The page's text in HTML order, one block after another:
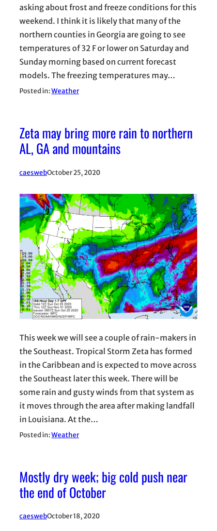
asking about frost and freeze conditions for this
weekend. I think it is likely that many of the
northern counties in Georgia are going to see
temperatures of 32 F or lower on Saturday and
Sunday morning based on current forecast
models. The freezing temperatures may…
Posted in:Weather
Zeta may bring more rain to northern
AL, GA and mountains
caeswebOctober 25, 2020
This week we will see a couple of rain-makers in
the Southeast. Tropical Storm Zeta has formed
in the Caribbean and is expected to move across
the Southeast later this week. There will be
some rain and gusty winds from that system as
it moves through the area after making landfall
in Louisiana. At the…
Posted in:Weather
Mostly dry week; big cold push near
the end of October
caeswebOctober 18, 2020